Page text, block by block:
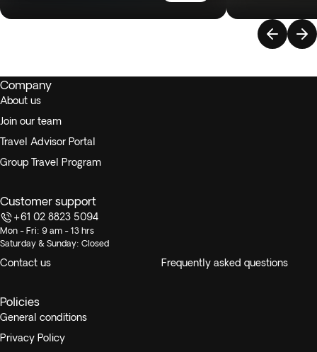
Company
About us
Join our team
Travel Advisor Portal
Group Travel Program
Customer support
+61 02 8823 5094
Mon - Fri: 9 am - 13 hrs
Saturday & Sunday: Closed
Contact us Frequently asked questions
Policies
General conditions
Privacy Policy